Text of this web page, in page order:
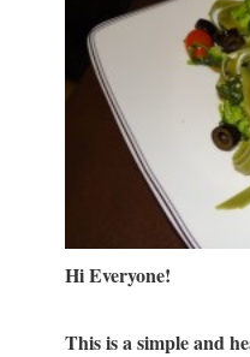
Hi Everyone!
This is a simple and